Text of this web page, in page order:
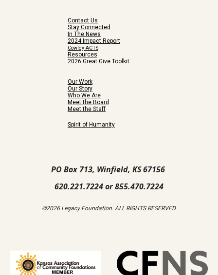
Contact Us
Stay Connected
In The News
2024 Impact Report
Cowley ACTS
Resources
2026 Great Give Toolkit
Our Work
Our Story
Who We Are
Meet the Board
Meet the Staff
Spirit of Humanity
PO Box 713, Winfield, KS 67156
620.221.7224 or 855.470.7224
©2026 Legacy Foundation. ALL RIGHTS RESERVED.